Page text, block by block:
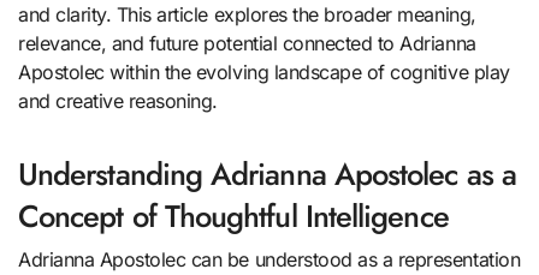
and clarity. This article explores the broader meaning,
relevance, and future potential connected to Adrianna
Apostolec within the evolving landscape of cognitive play
and creative reasoning.
Understanding Adrianna Apostolec as a
Concept of Thoughtful Intelligence
Adrianna Apostolec can be understood as a representation